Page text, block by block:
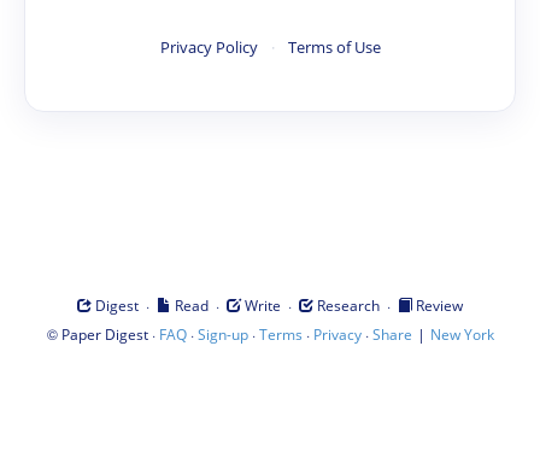
Privacy Policy · Terms of Use
Digest · Read · Write · Research ·
Review
© Paper Digest· FAQ·Sign-up·Terms · Privacy·Share | New York